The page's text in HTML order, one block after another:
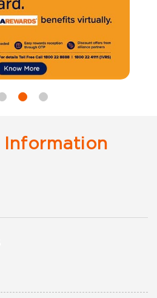
Information